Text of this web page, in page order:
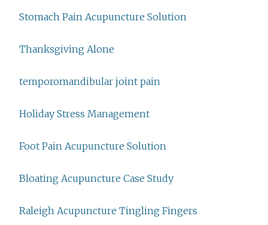
Stomach Pain Acupuncture Solution
Thanksgiving Alone
temporomandibular joint pain
Holiday Stress Management
Foot Pain Acupuncture Solution
Bloating Acupuncture Case Study
Raleigh Acupuncture Tingling Fingers